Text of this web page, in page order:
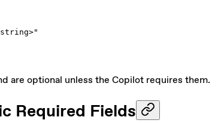
are optional unless the Copilot requires them.
Required Fields